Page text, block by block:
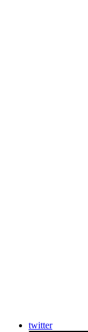
twitter